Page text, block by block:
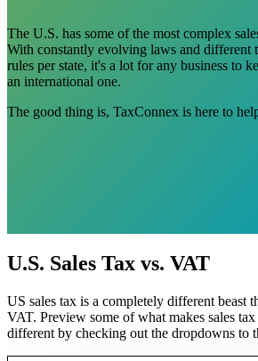
The U.S. has some of the most complex
With constantly evolving laws and different
rules per state, it's a lot for any business to
an international one.
The good thing is, TaxConnex is here to
U.S. Sales Tax vs. VAT
US sales tax is a completely different beast
VAT. Preview some of what makes sales
different by checking out the dropdowns to